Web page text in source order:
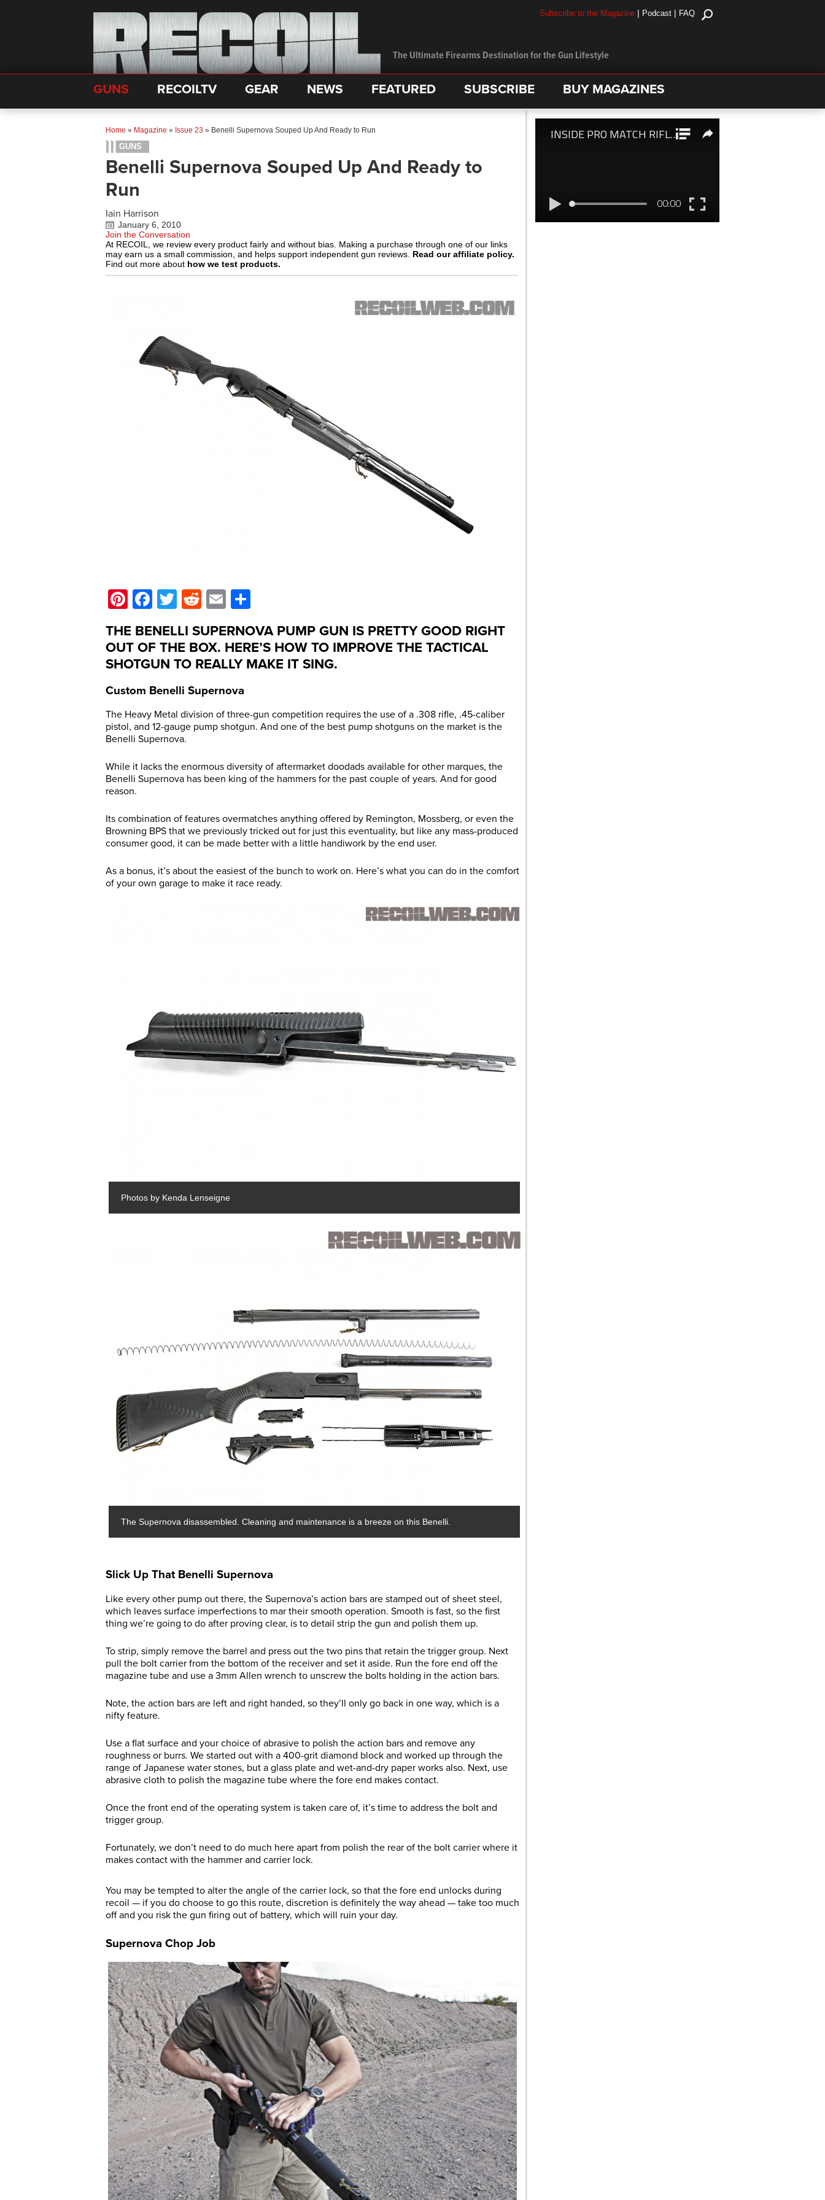
The Ultimate Firearms Destination for the Gun Lifestyle
Subscribe to the Magazine | Podcast | FAQ
GUNS RECOILTV GEAR NEWS FEATURED SUBSCRIBE BUY MAGAZINES
Home » Magazine » Issue 23 » Benelli Supernova Souped Up And Ready to Run
GUNS
Benelli Supernova Souped Up And Ready to
Run
Iain Harrison
January 6, 2010
Join the Conversation
At RECOIL, we review every product fairly and without bias. Making a purchase through one of our links
may earn us a small commission, and helps support independent gun reviews. Read our affiliate policy.
Find out more about how we test products.
Pinterest
Facebook
Twitter
Reddit
Email
THE BENELLI SUPERNOVA PUMP GUN IS PRETTY GOOD RIGHT
OUT OF THE BOX. HERE’S HOW TO IMPROVE THE TACTICAL
SHOTGUN TO REALLY MAKE IT SING.
Custom Benelli Supernova
The Heavy Metal division of three-gun competition requires the use of a .308 rifle, .45-caliber
pistol, and 12-gauge pump shotgun. And one of the best pump shotguns on the market is the
Benelli Supernova.
While it lacks the enormous diversity of aftermarket doodads available for other marques, the
Benelli Supernova has been king of the hammers for the past couple of years. And for good
reason.
Its combination of features overmatches anything offered by Remington, Mossberg, or even the
Browning BPS that we previously tricked out for just this eventuality, but like any mass-produced
consumer good, it can be made better with a little handiwork by the end user.
As a bonus, it’s about the easiest of the bunch to work on. Here’s what you can do in the comfort
of your own garage to make it race ready.
Photos by Kenda Lenseigne
The Supernova disassembled. Cleaning and maintenance is a breeze on this Benelli.
Slick Up That Benelli Supernova
Like every other pump out there, the Supernova’s action bars are stamped out of sheet steel,
which leaves surface imperfections to mar their smooth operation. Smooth is fast, so the first
thing we’re going to do after proving clear, is to detail strip the gun and polish them up.
To strip, simply remove the barrel and press out the two pins that retain the trigger group. Next
pull the bolt carrier from the bottom of the receiver and set it aside. Run the fore end off the
magazine tube and use a 3mm Allen wrench to unscrew the bolts holding in the action bars.
Note, the action bars are left and right handed, so they’ll only go back in one way, which is a
nifty feature.
Use a flat surface and your choice of abrasive to polish the action bars and remove any
roughness or burrs. We started out with a 400-grit diamond block and worked up through the
range of Japanese water stones, but a glass plate and wet-and-dry paper works also. Next, use
abrasive cloth to polish the magazine tube where the fore end makes contact.
Once the front end of the operating system is taken care of, it’s time to address the bolt and
trigger group.
Fortunately, we don’t need to do much here apart from polish the rear of the bolt carrier where it
makes contact with the hammer and carrier lock.
You may be tempted to alter the angle of the carrier lock, so that the fore end unlocks during
recoil — if you do choose to go this route, discretion is definitely the way ahead — take too much
off and you risk the gun firing out of battery, which will ruin your day.
Supernova Chop Job